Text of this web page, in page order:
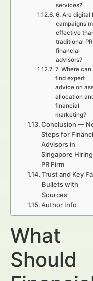
services?
6. Are digital
campaigns
effective
traditional
financial
advisors?
7. Where can
find expert
advice on
allocation
financial
marketing?
Conclusion —
Steps for
Advisors in
Singapore
PR Firm
Trust and Key
Bullets with
Sources
Author Info
What
Should